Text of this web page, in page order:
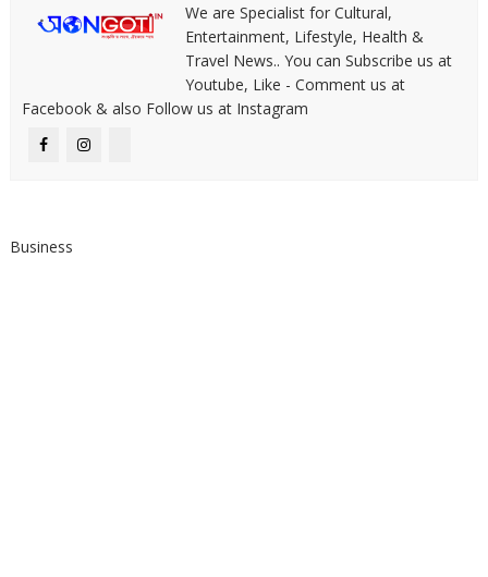
We are Specialist for Cultural,
Entertainment, Lifestyle, Health &
Travel News.. You can Subscribe us at
Youtube, Like - Comment us at
Facebook & also Follow us at Instagram
Business